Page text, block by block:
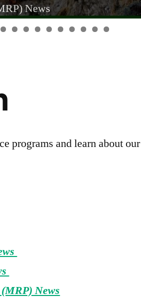
News
programs and learn about our
News